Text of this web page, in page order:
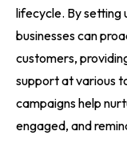
lifecycle. By setting
businesses can
customers,
support at various
campaigns help
engaged, and